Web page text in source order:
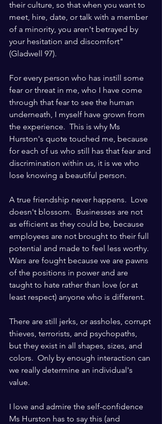
their culture, so that when you want to
meet, hire, date, or talk with a member
of a minority, you aren't betrayed by
your hesitation and discomfort"
(Gladwell 97).
For every person who has instill some
fear or threat in me, who I have come
through that fear to see the human
underneath, I myself have grown from
the experience.  This is why Ms
Hurston's quote touched me, because
for each of us who still has that fear and
discrimination within us, it is we who
lose knowing a beautiful person.
A true friendship never happens.  Love
doesn't blossom.  Businesses are not
as efficient as they could be, because
employees are not brought to their full
potential and made to feel less worthy.
Wars are fought because we are pawns
of the positions in power and are
taught to hate rather than love (or at
least respect) anyone who is different.
There are still jerks, or assholes, corrupt
thieves, terrorists, and psychopaths,
but they exist in all shapes, sizes, and
colors.  Only by enough interaction can
we really determine an individual's
value.
I love and admire the self-confidence
Ms Hurston has to say this (and